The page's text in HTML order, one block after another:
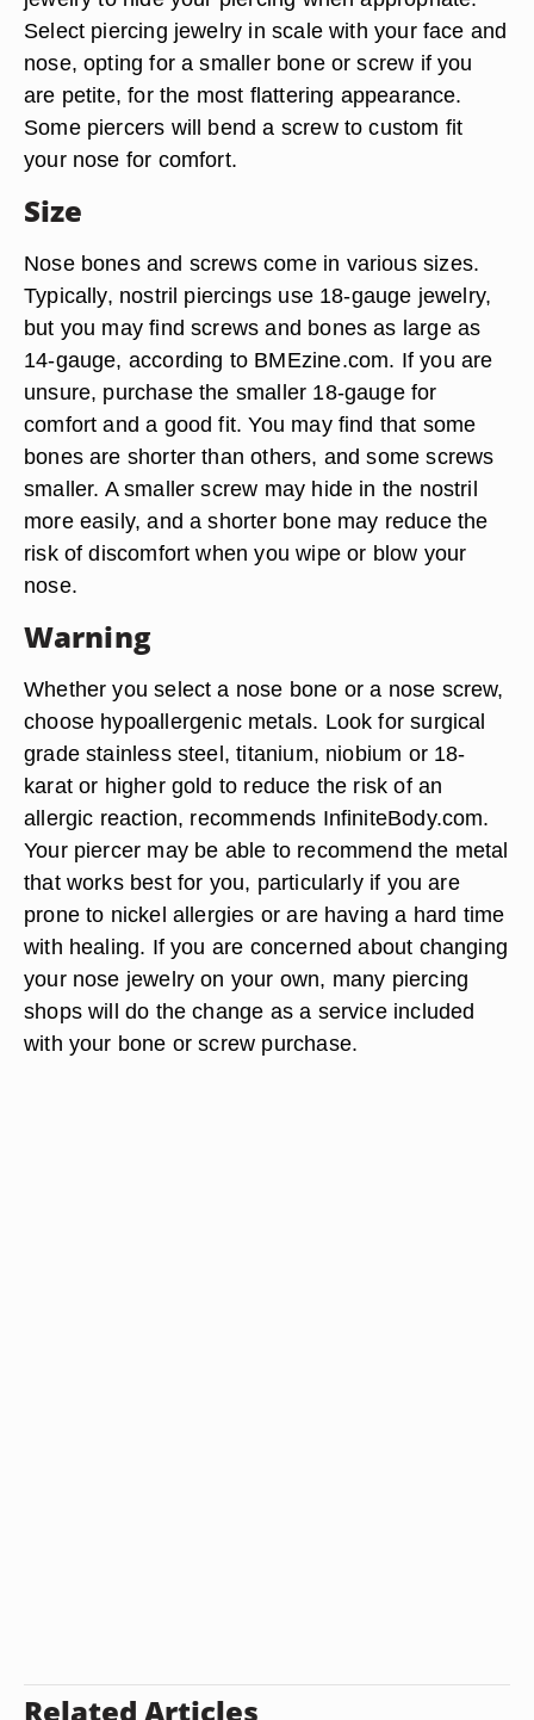
Select piercing jewelry in scale with your face and
nose, opting for a smaller bone or screw if you
are petite, for the most flattering appearance.
Some piercers will bend a screw to custom fit
your nose for comfort.
Size
Nose bones and screws come in various sizes.
Typically, nostril piercings use 18-gauge jewelry,
but you may find screws and bones as large as
14-gauge, according to BMEzine.com. If you are
unsure, purchase the smaller 18-gauge for
comfort and a good fit. You may find that some
bones are shorter than others, and some screws
smaller. A smaller screw may hide in the nostril
more easily, and a shorter bone may reduce the
risk of discomfort when you wipe or blow your
nose.
Warning
Whether you select a nose bone or a nose screw,
choose hypoallergenic metals. Look for surgical
grade stainless steel, titanium, niobium or 18-
karat or higher gold to reduce the risk of an
allergic reaction, recommends InfiniteBody.com.
Your piercer may be able to recommend the metal
that works best for you, particularly if you are
prone to nickel allergies or are having a hard time
with healing. If you are concerned about changing
your nose jewelry on your own, many piercing
shops will do the change as a service included
with your bone or screw purchase.
Related Articles